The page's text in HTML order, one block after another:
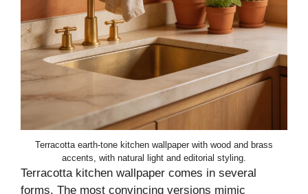
Terracotta earth-tone kitchen wallpaper with wood and brass
accents, with natural light and editorial styling.
Terracotta kitchen wallpaper comes in several
forms. The most convincing versions mimic